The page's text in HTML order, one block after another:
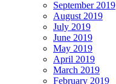
September 2019
August 2019
July 2019
June 2019
May 2019
April 2019
March 2019
February 2019